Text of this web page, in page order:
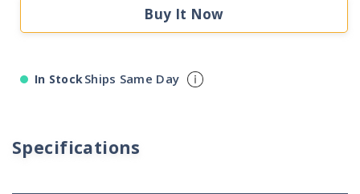
Watt
Lamp
Watt
Lamp
Buy It Now
In Stock Ships Same Day
Specifications